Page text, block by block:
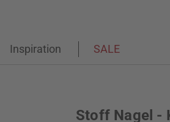
Inspiration SALE
Stoff Nagel -